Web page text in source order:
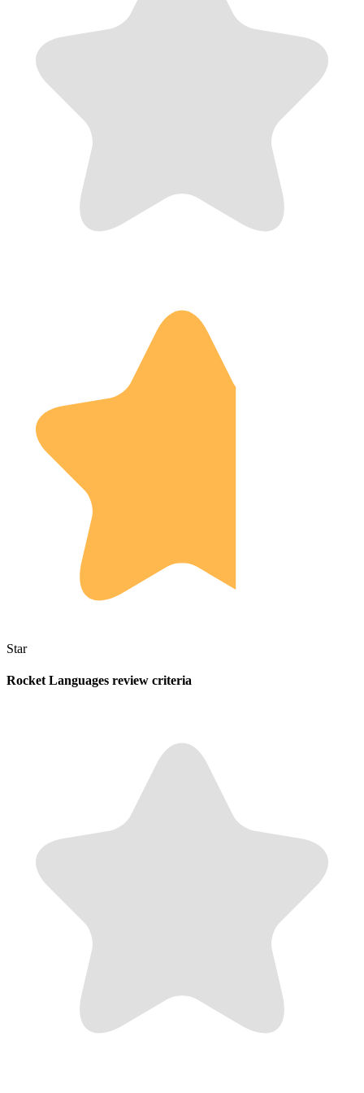
Star
Rocket Languages review criteria